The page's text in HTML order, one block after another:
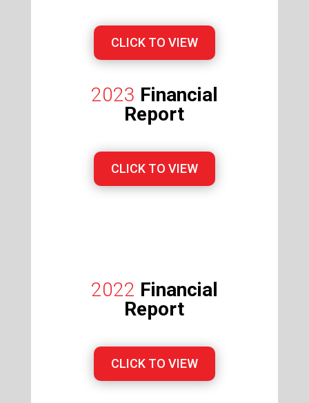
CLICK TO VIEW
2023 Financial
Report
CLICK TO VIEW
2022 Financial
Report
CLICK TO VIEW